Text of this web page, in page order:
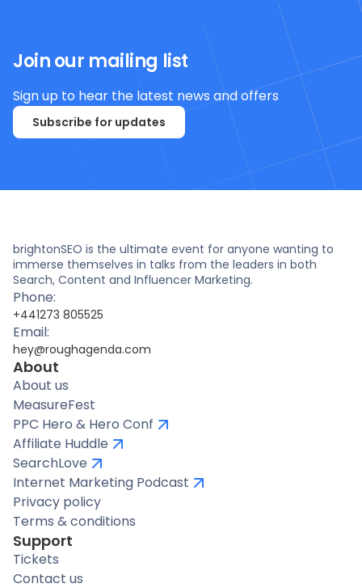
Join our mailing list
Sign up to hear the latest news and offers
Subscribe for updates
brightonSEO is the ultimate event for anyone wanting to
immerse themselves in talks from the leaders in both
Search, Content and Influencer Marketing.
Phone:
+441273 805525
Email:
hey@roughagenda.com
About
About us
MeasureFest
PPC Hero & Hero Conf
Affiliate Huddle
SearchLove
Internet Marketing Podcast
Privacy policy
Terms & conditions
Support
Tickets
Contact us